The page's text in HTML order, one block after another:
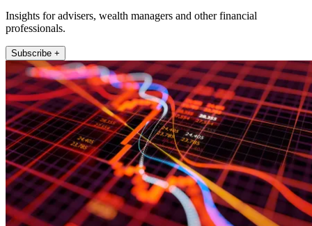
Insights for advisers, wealth managers and other financial
professionals.
Subscribe +